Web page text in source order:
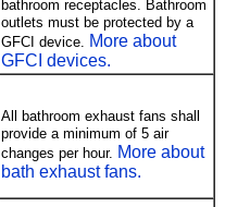
bathroom receptacles. Bathroom
outlets must be protected by a
GFCI device.
More about
GFCI devices.
All bathroom exhaust fans shall
provide a minimum of 5 air
changes per hour. More about
bath exhaust fans.